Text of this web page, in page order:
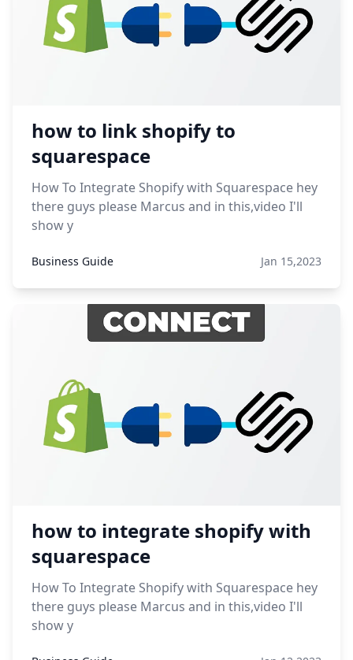
how to link shopify to
squarespace
How To Integrate Shopify with Squarespace hey
there guys please Marcus and in this,video I'll
show y
Business Guide Jan 15,2023
how to integrate shopify with
squarespace
How To Integrate Shopify with Squarespace hey
there guys please Marcus and in this,video I'll
show y